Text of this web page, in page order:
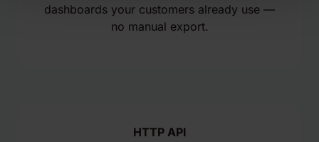
dashboards your customers already use —
no manual export.
HTTP API